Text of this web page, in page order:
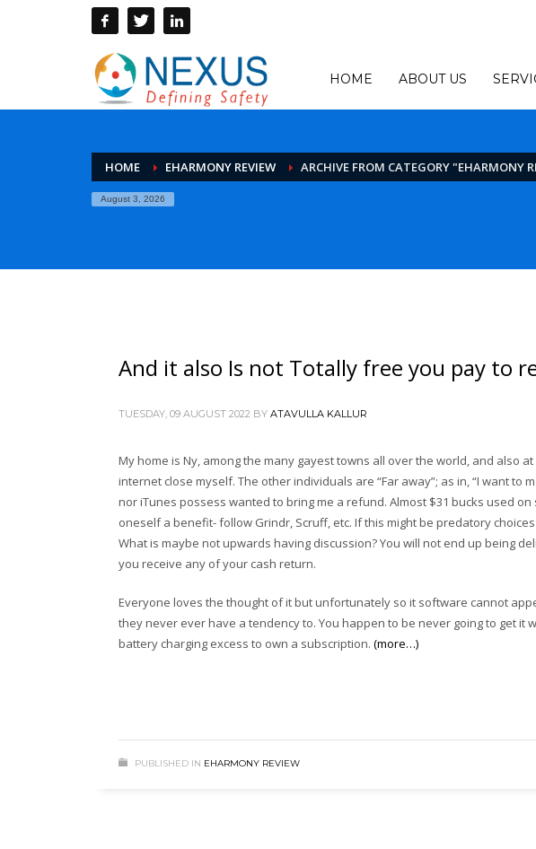
HOME ABOUT US
HOME EHARMONY REVIEW ARCHIVE FROM CATEGORY "EHARMONY
August 3, 2026
And it also Is not Totally free you pay to
TUESDAY, 09 AUGUST 2022 BY ATAVULLA KALLUR
My home is Ny, among the many gayest towns all over the world, and also
internet close myself. The other individuals are “Far away”; as in, “I want to
nor iTunes possess wanted to bring me a refund. Almost $31 bucks used
oneself a benefit- follow Grindr, Scruff, etc. If this might be predatory
What is maybe not upwards having discussion? You will not end up being
you receive any of your cash return.
Everyone loves the thought of it but unfortunately so it software cannot
they never ever have a tendency to. You happen to be never going to get it
battery charging excess to own a subscription. (more…)
PUBLISHED IN EHARMONY REVIEW